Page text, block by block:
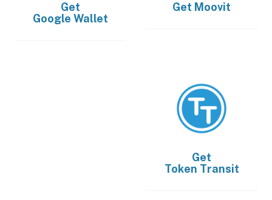
Get
Google Wallet
Get Moovit
Get
Token Transit